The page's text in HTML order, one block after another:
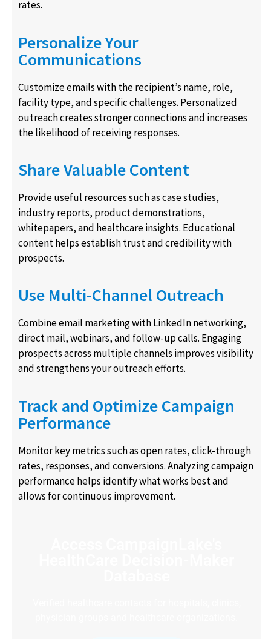
rates.
Personalize Your
Communications
Customize emails with the recipient’s name, role,
facility type, and specific challenges. Personalized
outreach creates stronger connections and increases
the likelihood of receiving responses.
Share Valuable Content
Provide useful resources such as case studies,
industry reports, product demonstrations,
whitepapers, and healthcare insights. Educational
content helps establish trust and credibility with
prospects.
Use Multi-Channel Outreach
Combine email marketing with LinkedIn networking,
direct mail, webinars, and follow-up calls. Engaging
prospects across multiple channels improves visibility
and strengthens your outreach efforts.
Track and Optimize Campaign
Performance
Monitor key metrics such as open rates, click-through
rates, responses, and conversions. Analyzing campaign
performance helps identify what works best and
allows for continuous improvement.